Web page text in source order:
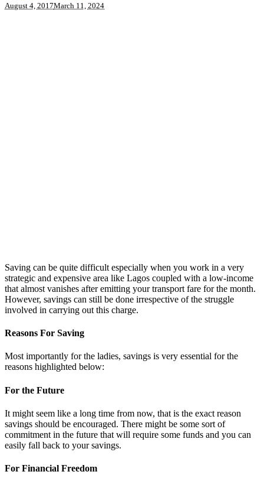
August 4, 2017March 11, 2024
Saving can be quite difficult especially when you work in a very
strategic and expensive area like Lagos coupled with a low-income
that almost vanishes after emitting your transport fare for the month.
However, savings can still be done irrespective of the struggle
involved in carrying out this charge.
Reasons For Saving
Most importantly for the ladies, savings is very essential for the
reasons highlighted below:
For the Future
It might seem like a long time from now, that is the exact reason
savings should be encouraged. There might be some sort of
commitment in the future that will require some funds and you can
easily fall back to your savings.
For Financial Freedom